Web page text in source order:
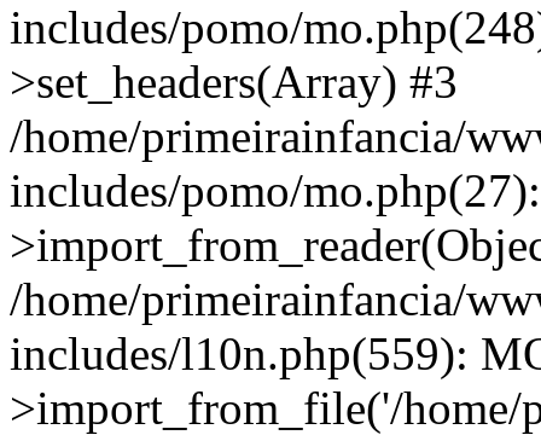
includes/pomo/
>set_headers(Array) #3
/home/primeirainfancia/
includes/pomo/
/home/primeirainfancia/
includes/l10n.php(559):
>import_from_file('/home/